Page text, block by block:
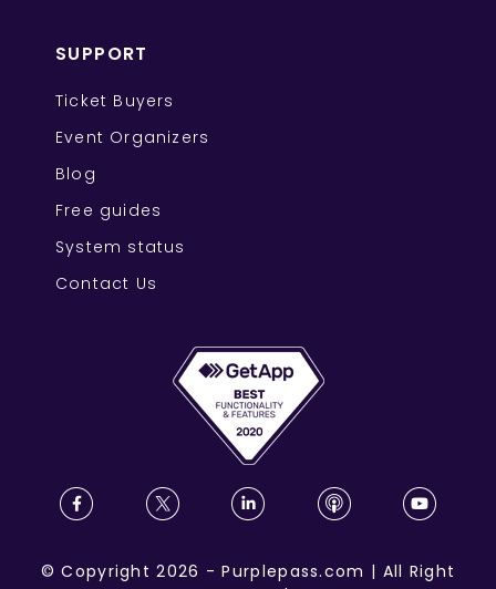
SUPPORT
Ticket Buyers
Event Organizers
Blog
Free guides
System status
Contact Us
©Copyright 2026 -Purplepass.com | All Right